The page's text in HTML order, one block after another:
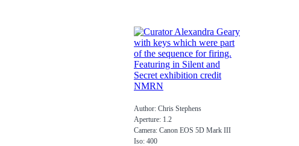
Author: Chris Stephens
Aperture: 1.2
Camera: Canon EOS 5D Mark III
Iso: 400